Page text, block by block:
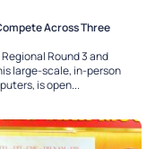
Across Three
Round 3 and
large-scale, in-person
is open...